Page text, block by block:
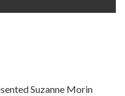
Suzanne Morin